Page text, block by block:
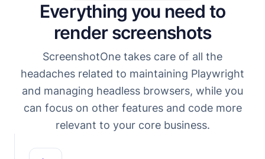
Everything you need to
render screenshots
ScreenshotOne takes care of all the
headaches related to maintaining Playwright
and managing headless browsers, while you
can focus on other features and code more
relevant to your core business.